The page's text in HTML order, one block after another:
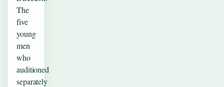
The
five
young
men
who
auditioned
separately